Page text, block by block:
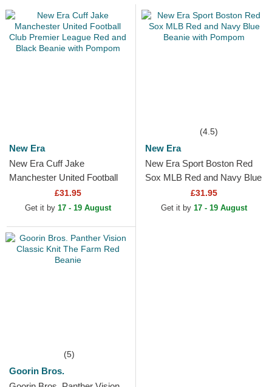
New Era
New Era Cuff Jake
Manchester United Football
Club Premier League Red
and Black Beanie with
£31.95
Get it by 17 - 19 August
(4.5)
New Era
New Era Sport Boston Red
Sox MLB Red and Navy Blue
Beanie with Pompom
£31.95
Get it by 17 - 19 August
(5)
Goorin Bros.